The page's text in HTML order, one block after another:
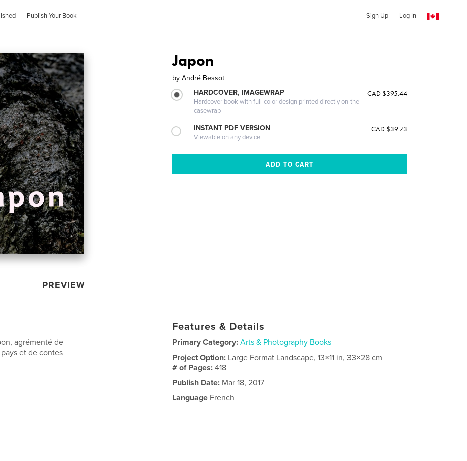
Publish Your Book Sign Up Log In
PREVIEW
Japon
by André Bessot
HARDCOVER, IMAGEWRAP
Hardcover book with full-color design printed directly on the
casewrap
CAD $395.44
INSTANT PDF VERSION
Viewable on any device
CAD $39.73
agrémenté de
et de contes
Features & Details
Primary Category: Arts & Photography Books
Project Option: Large Format Landscape, 13×11 in, 33×28 cm
# of Pages:418
Publish Date: Mar 18, 2017
Language French